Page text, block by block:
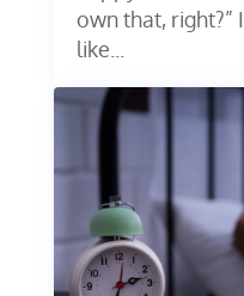
own that, right?”
like...